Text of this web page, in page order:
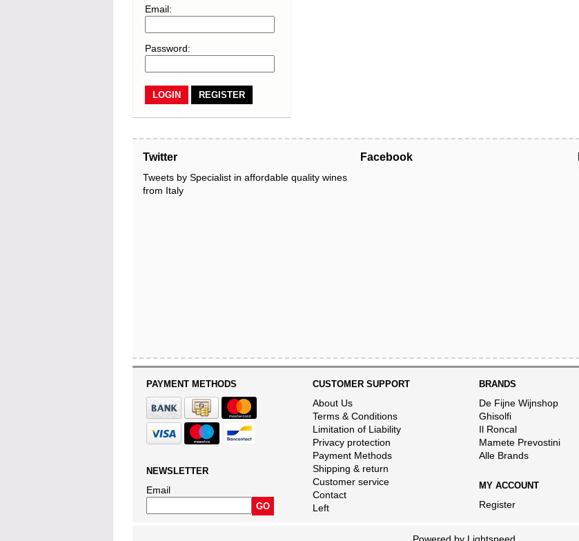
Email:
Password:
REGISTER
Twitter
Tweets by Specialist in affordable quality wines
from Italy
Facebook
PAYMENT METHODS
NEWSLETTER
Email
CUSTOMER SUPPORT
About Us
Terms & Conditions
Limitation of Liability
Privacy protection
Payment Methods
Shipping & return
Customer service
Contact
Left
BRANDS
De Fijne Wijnshop
Ghisolfi
Il Roncal
Mamete Prevostini
Alle Brands
MY ACCOUNT
Register